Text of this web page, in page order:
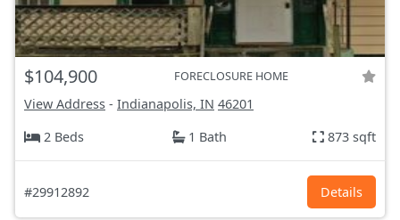
$104,900 FORECLOSURE HOME
View Address - Indianapolis, IN 46201
2 Beds
1 Bath 873 sqft
#29912892 Details